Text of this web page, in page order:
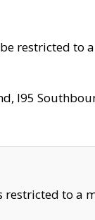
restricted to
I95
to a